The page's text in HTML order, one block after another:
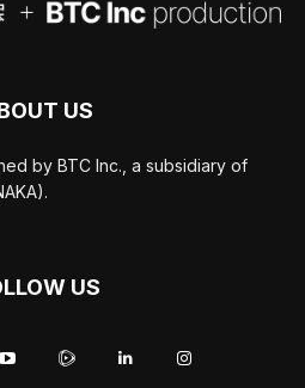
US
by BTC Inc., a subsidiary of
US